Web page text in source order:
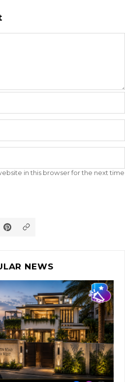
in this browser for the next time
NEWS